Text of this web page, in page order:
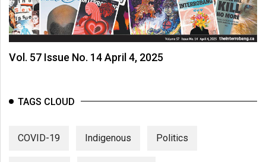
Vol. 57 Issue No. 14 April 4, 2025
TAGS CLOUD
COVID-19 Indigenous Politics